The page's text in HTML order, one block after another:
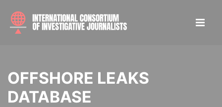
OFFSHORE LEAKS
DATABASE